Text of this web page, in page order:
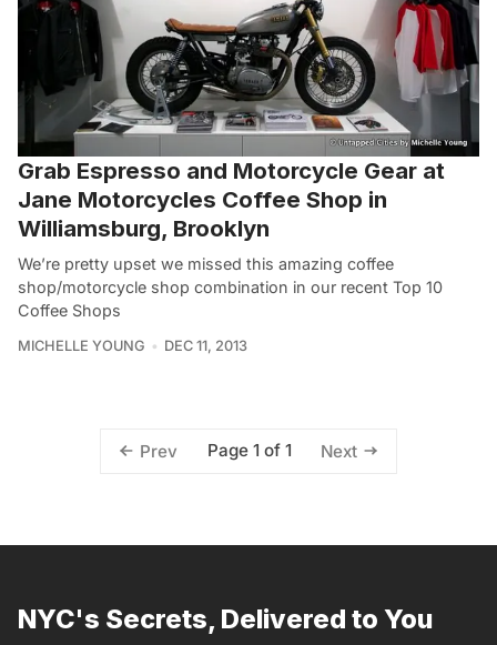
Grab Espresso and Motorcycle Gear at
Jane Motorcycles Coffee Shop in
Williamsburg, Brooklyn
We’re pretty upset we missed this amazing coffee
shop/motorcycle shop combination in our recent Top 10
Coffee Shops
MICHELLE YOUNG DEC 11, 2013
Prev Page 1 of 1 Next
NYC's Secrets, Delivered to You